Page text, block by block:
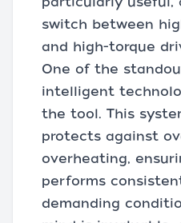
switch between
and high-torque
One of the
intelligent
the tool. This
protects against
overheating,
performs
demanding